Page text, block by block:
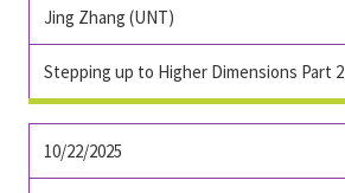
Jing Zhang (UNT)
Stepping up to Higher Dimensions Part 2
10/22/2025